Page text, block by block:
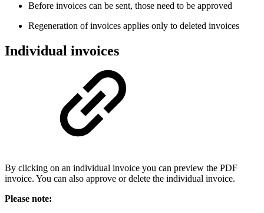
Before invoices can be sent, those need to be approved
Regeneration of invoices applies only to deleted invoices
Individual invoices
By clicking on an individual invoice you can preview the PDF
invoice. You can also approve or delete the individual invoice.
Please note: